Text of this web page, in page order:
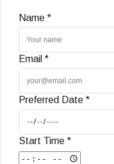
Name *
Email *
Preferred Date *
Start Time *